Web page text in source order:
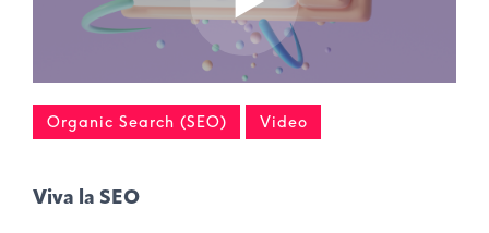
Organic Search (SEO) Video
Viva la SEO